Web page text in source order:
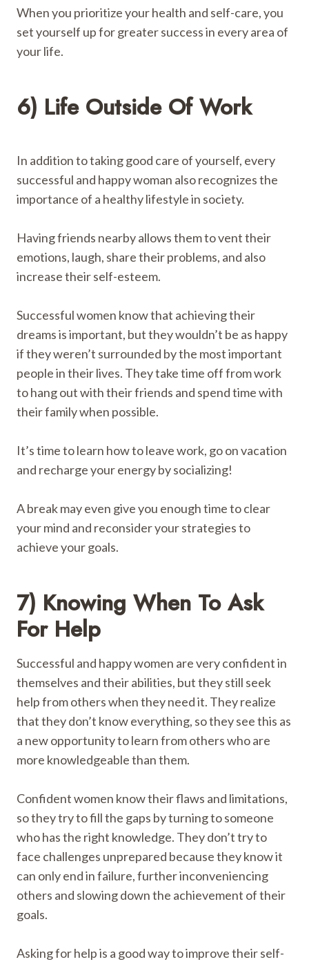
When you prioritize your health and self-care, you
set yourself up for greater success in every area of ​​
your life.
6) Life Outside Of Work
In addition to taking good care of yourself, every
successful and happy woman also recognizes the
importance of a healthy lifestyle in society.
Having friends nearby allows them to vent their
emotions, laugh, share their problems, and also
increase their self-esteem.
Successful women know that achieving their
dreams is important, but they wouldn’t be as happy
if they weren’t surrounded by the most important
people in their lives. They take time off from work
to hang out with their friends and spend time with
their family when possible.
It’s time to learn how to leave work, go on vacation
and recharge your energy by socializing!
A break may even give you enough time to clear
your mind and reconsider your strategies to
achieve your goals.
7) Knowing When To Ask
For Help
Successful and happy women are very confident in
themselves and their abilities, but they still seek
help from others when they need it. They realize
that they don’t know everything, so they see this as
a new opportunity to learn from others who are
more knowledgeable than them.
Confident women know their flaws and limitations,
so they try to fill the gaps by turning to someone
who has the right knowledge. They don’t try to
face challenges unprepared because they know it
can only end in failure, further inconveniencing
others and slowing down the achievement of their
goals.
Asking for help is a good way to improve their self-